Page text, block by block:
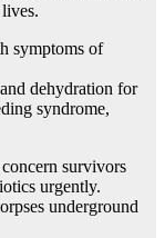
symptoms of
dehydration for
syndrome,
survivors
urgently.
underground